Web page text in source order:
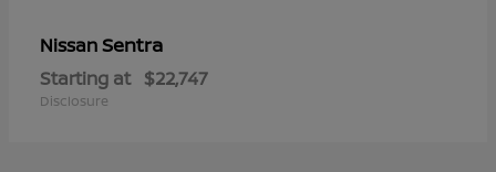
NissanSentra
Starting at $22,747
Disclosure